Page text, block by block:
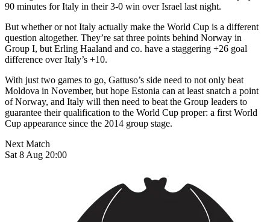
90 minutes for Italy in their 3-0 win over Israel last night.
But whether or not Italy actually make the World Cup is a different
question altogether. They’re sat three points behind Norway in
Group I, but Erling Haaland and co. have a staggering +26 goal
difference over Italy’s +10.
With just two games to go, Gattuso’s side need to not only beat
Moldova in November, but hope Estonia can at least snatch a point
of Norway, and Italy will then need to beat the Group leaders to
guarantee their qualification to the World Cup proper: a first World
Cup appearance since the 2014 group stage.
Next Match
Sat 8 Aug 20:00